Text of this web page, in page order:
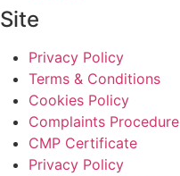
Site
Privacy Policy
Terms & Conditions
Cookies Policy
Complaints Procedure
CMP Certificate
Privacy Policy